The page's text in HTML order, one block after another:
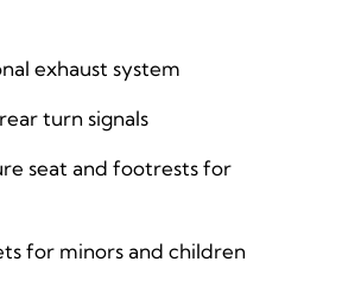
exhaust system
turn signals
seat and footrests for
for minors and children